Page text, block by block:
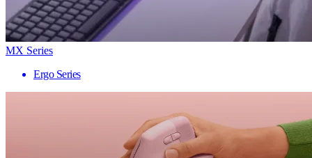
MX Series
Ergo Series